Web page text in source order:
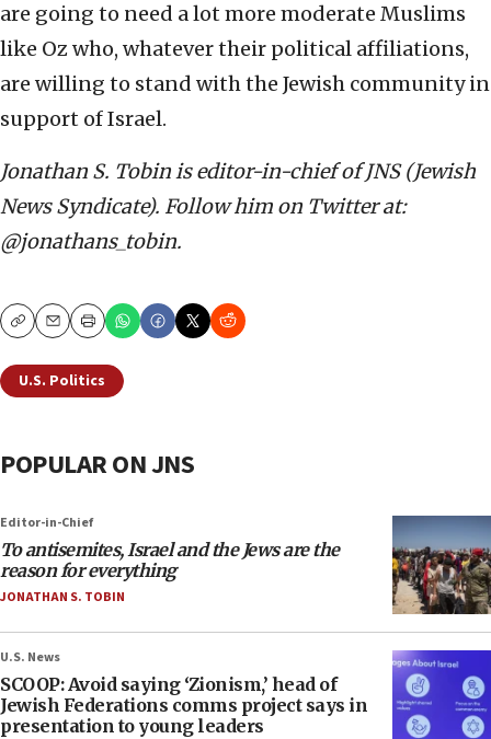
are going to need a lot more moderate Muslims
like Oz who, whatever their political affiliations,
are willing to stand with the Jewish community in
support of Israel.
Jonathan S. Tobin is editor-in-chief of JNS (Jewish
News Syndicate). Follow him on Twitter at:
@jonathans_tobin.
CopyEmailPrint
U.S. Politics
POPULAR ON JNS
Editor-in-Chief
To antisemites, Israel and the Jews are the
reason for everything
JONATHAN S. TOBIN
U.S. News
SCOOP: Avoid saying ‘Zionism,’ head of
Jewish Federations comms project says in
presentation to young leaders